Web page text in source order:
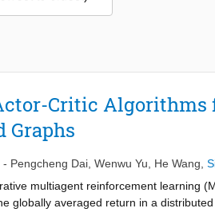
Critic
Graphs
- Pengcheng Dai Wenwu Yu He Wang
multiagent reinforcement learning
globally averaged return in a